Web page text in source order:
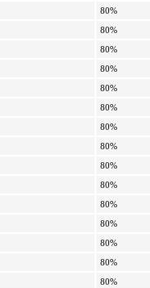
80%
80%
80%
80%
80%
80%
80%
80%
80%
80%
80%
80%
80%
80%
80%